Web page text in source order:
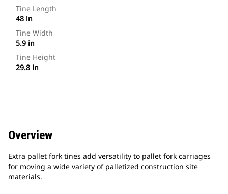
Tine Length
48 in
Tine Width
5.9 in
Tine Height
29.8 in
Overview
Extra pallet fork tines add versatility to pallet fork carriages
for moving a wide variety of palletized construction site
materials.